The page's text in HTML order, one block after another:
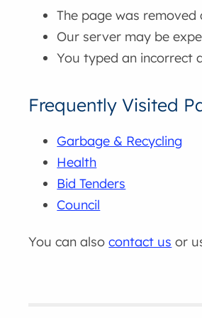
The page was
Our server may be
You typed an incorrect
Frequently Visited
Garbage & Recycling
Health
Bid Tenders
Council
You can alsocontact us or